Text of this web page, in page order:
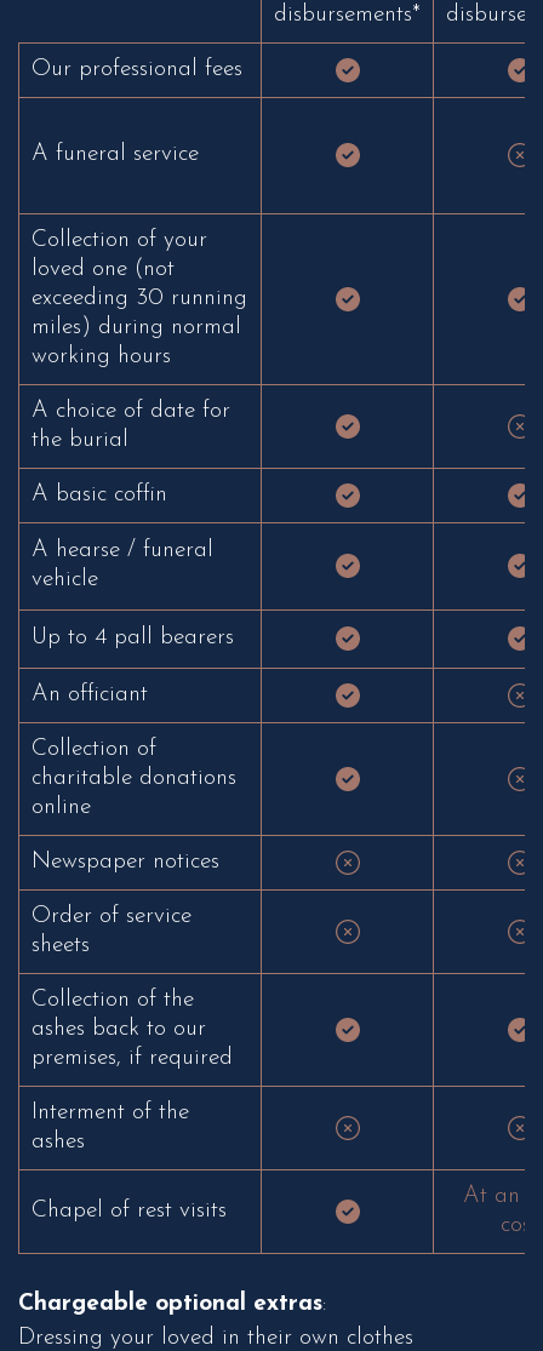
disbursements*
Our professional fees
A funeral service
Collection of your
loved one (not
exceeding 30 running
miles) during normal
working hours
A choice of date for
the burial
A basic coffin
A hearse / funeral
vehicle
Up to 4 pall bearers
An officiant
Collection of
charitable donations
online
Newspaper notices
Order of service
sheets
Collection of the
ashes back to our
premises, if required
Interment of the
ashes
Chapel of rest visits
At an
cost
Chargeable optional extras:
Dressing your loved in their own clothes